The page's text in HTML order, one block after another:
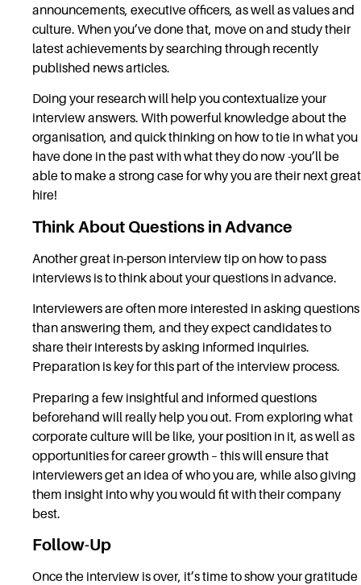
announcements, executive officers, as well as values and
culture. When you’ve done that, move on and study their
latest achievements by searching through recently
published news articles.
Doing your research will help you contextualize your
interview answers. With powerful knowledge about the
organisation, and quick thinking on how to tie in what you
have done in the past with what they do now -you’ll be
able to make a strong case for why you are their next great
hire!
Think About Questions in Advance
Another great in-person interview tip on how to pass
interviews is to think about your questions in advance.
Interviewers are often more interested in asking questions
than answering them, and they expect candidates to
share their interests by asking informed inquiries.
Preparation is key for this part of the interview process.
Preparing a few insightful and informed questions
beforehand will really help you out. From exploring what
corporate culture will be like, your position in it, as well as
opportunities for career growth – this will ensure that
interviewers get an idea of who you are, while also giving
them insight into why you would fit with their company
best.
Follow-Up
Once the interview is over, it’s time to show your gratitude